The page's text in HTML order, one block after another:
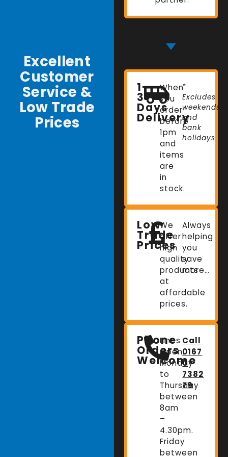
Excellent
Customer
Service &
Low Trade
Prices
1-
3
Days
Delivery
When
you
order
before
1pm
and
items
are
in
stock.
*
Excludes
weekends
and
bank
holidays
Low
Trade
Prices
We
offer
high
quality
products
at
affordable
prices.
Always
helping
you
save
more…
Phone
Orders
Welcome
Lines
Open:
Monday
to
Thursday
between
8am
–
4.30pm.
Friday
between
Call
0167
0
7382
79